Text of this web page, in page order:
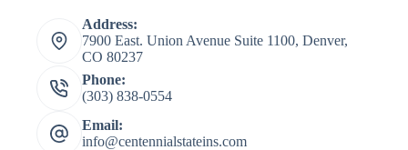
Address:
7900 East. Union Avenue Suite 1100, Denver,
CO 80237
Phone:
(303) 838-0554
Email:
info@centennialstateins.com